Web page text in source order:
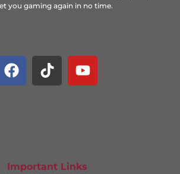
you gaming again in no time.
Important Links